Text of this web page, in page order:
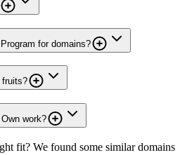
for domains?
fruits?
work?
fit? We found some similar domains